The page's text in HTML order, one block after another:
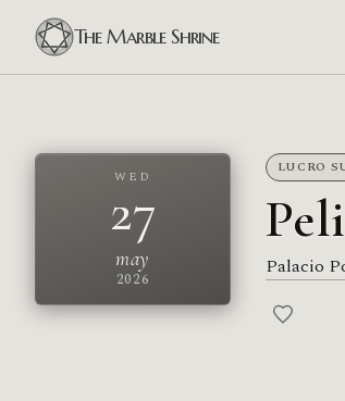
The Marble Shrine
WED
27
may
2026
LUCRO
Palacio